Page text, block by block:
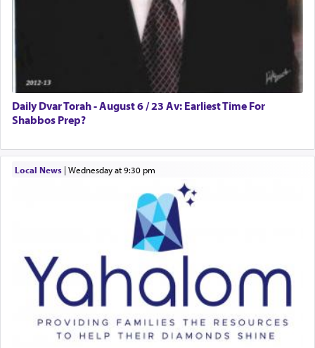
Daily Dvar Torah - August 6 / 23 Av: Earliest Time For
Shabbos Prep?
Local News| Wednesday at 9:30 pm